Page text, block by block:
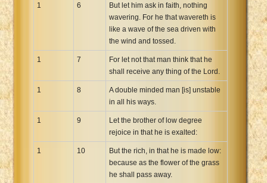
1 6
But let him ask in faith, nothing
wavering. For he that wavereth is
like a wave of the sea driven with
the wind and tossed.
1 7
For let not that man think that he
shall receive any thing of the Lord.
1 8
A double minded man [is] unstable
in all his ways.
1 9
Let the brother of low degree
rejoice in that he is exalted:
1 10
But the rich, in that he is made low:
because as the flower of the grass
he shall pass away.